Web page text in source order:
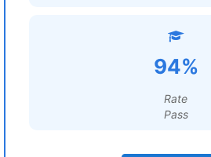
94%
Rate
Pass